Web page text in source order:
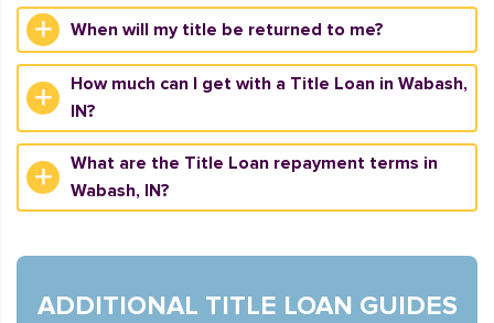
When will my title be returned to me?
How much can I get with a Title Loan in Wabash,
IN?
What are the Title Loan repayment terms in
Wabash, IN?
ADDITIONAL TITLE LOAN GUIDES